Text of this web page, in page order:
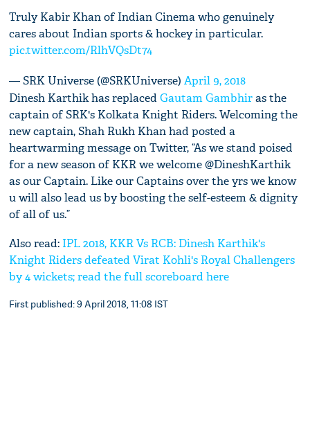
Truly Kabir Khan of Indian Cinema who genuinely
cares about Indian sports & hockey in particular.
pic.twitter.com/RlhVQsDt74
— SRK Universe (@SRKUniverse)April 9, 2018
Dinesh Karthik has replacedGautam Gambhiras the
captain of SRK's Kolkata Knight Riders. Welcoming the
new captain, Shah Rukh Khan had posted a
heartwarming message on Twitter, “As we stand poised
for a new season of KKR we welcome @DineshKarthik
as our Captain. Like our Captains over the yrs we know
u will also lead us by boosting the self-esteem & dignity
of all of us.”
Also read:IPL 2018, KKR Vs RCB: Dinesh Karthik's
Knight Riders defeated Virat Kohli's Royal Challengers
by 4 wickets; read the full scoreboard here
First published: 9 April 2018, 11:08 IST